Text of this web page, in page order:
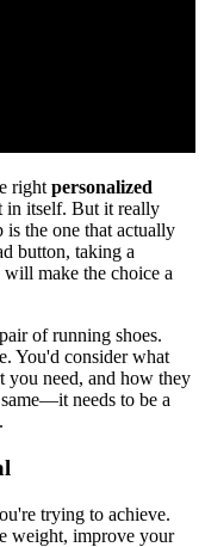
right personalized
in itself. But it really
is the one that actually
button, taking a
make the choice a
of running shoes.
You'd consider what
need, and how they
needs to be a
trying to achieve.
weight, improve your